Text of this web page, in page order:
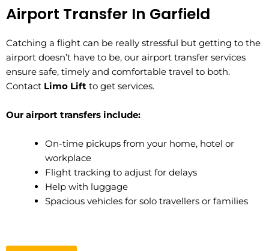
Airport Transfer In ⁠Garfield
Catching a flight can be really stressful but getting to the
airport doesn’t have to be, our airport transfer services
ensure safe, timely and comfortable travel to both.
Contact Limo Lift to get services.
Our airport transfers include:
On-time pickups from your home, hotel or
workplace
Flight tracking to adjust for delays
Help with luggage
Spacious vehicles for solo travellers or families